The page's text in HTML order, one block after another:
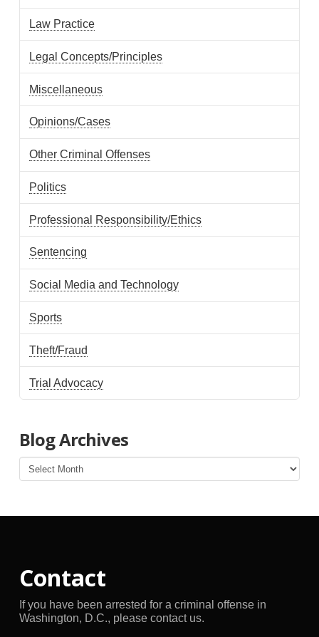
Law Practice
Legal Concepts/Principles
Miscellaneous
Opinions/Cases
Other Criminal Offenses
Politics
Professional Responsibility/Ethics
Sentencing
Social Media and Technology
Sports
Theft/Fraud
Trial Advocacy
Blog Archives
Blog
Archives
Contact
If you have been arrested for a criminal offense in
Washington, D.C., please contact us.